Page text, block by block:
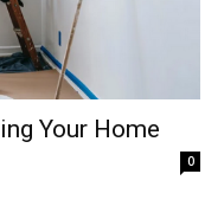
Your Home
0